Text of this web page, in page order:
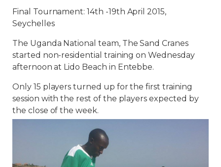
Final Tournament: 14th -19th April 2015,
Seychelles
The Uganda National team, The Sand Cranes
started non-residential training on Wednesday
afternoon at Lido Beach in Entebbe.
Only 15 players turned up for the first training
session with the rest of the players expected by
the close of the week.